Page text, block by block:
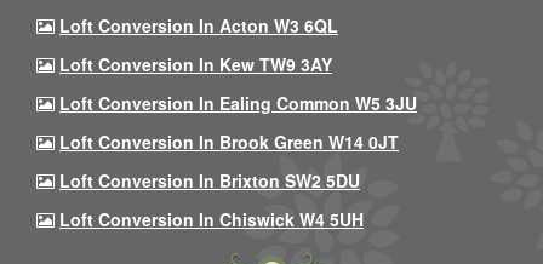
Loft Conversion In Acton W3 6QL
Loft Conversion In Kew TW9 3AY
Loft Conversion In Ealing Common W5 3JU
Loft Conversion In Brook Green W14 0JT
Loft Conversion In Brixton SW2 5DU
Loft Conversion In Chiswick W4 5UH